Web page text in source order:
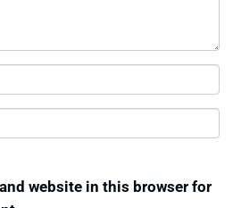
website in this browser for